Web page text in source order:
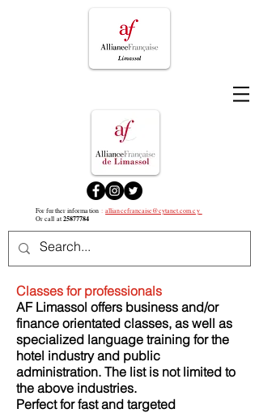
For further information:alliancefrancaise@cytanet.com.cy
Or call at 25877784
Classes for professionals
AF Limassol offers business and/or
finance orientated classes, as well as
specialized language training for the
hotel industry and public
administration. The list is not limited to
the above industries.
Perfect for fast and targeted